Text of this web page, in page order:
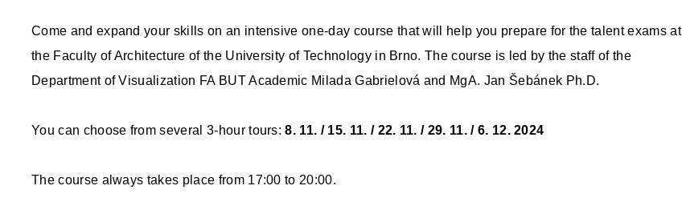
Come and expand your skills on an intensive one-day course that will help you prepare for the talent exams at
the Faculty of Architecture of the University of Technology in Brno. The course is led by the staff of the
Department of Visualization FA BUT Academic Milada Gabrielová and MgA. Jan Šebánek Ph.D.
You can choose from several 3-hour tours:8. 11. / 15. 11. / 22. 11. / 29. 11. / 6. 12. 2024
The course always takes place from 17:00 to 20:00.